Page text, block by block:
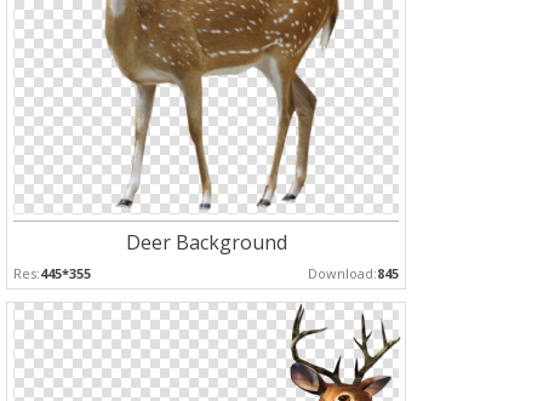
Deer Background
Res:445*355 Download:845